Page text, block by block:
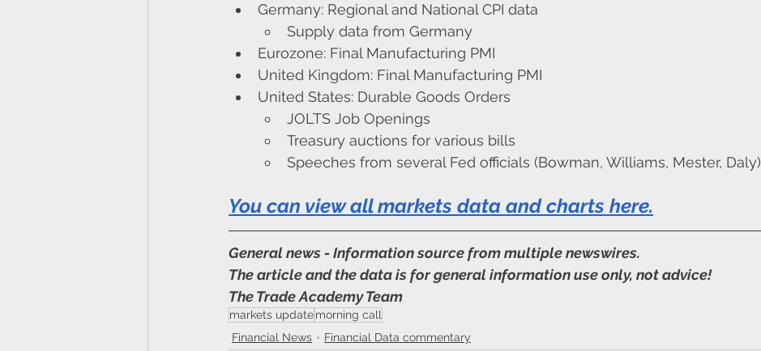
Germany: Regional and National CPI data
Supply data from Germany
Eurozone: Final Manufacturing PMI
United Kingdom: Final Manufacturing PMI
United States: Durable Goods Orders
JOLTS Job Openings
Treasury auctions for various bills
Speeches from several Fed officials (Bowman, Williams, Mester, Daly)
You can view all markets data and charts here.
General news - Information source from multiple newswires.
The article and the data is for general information use only, not advice!
The Trade Academy Team
markets updatemorning call
Financial News
Financial Data commentary